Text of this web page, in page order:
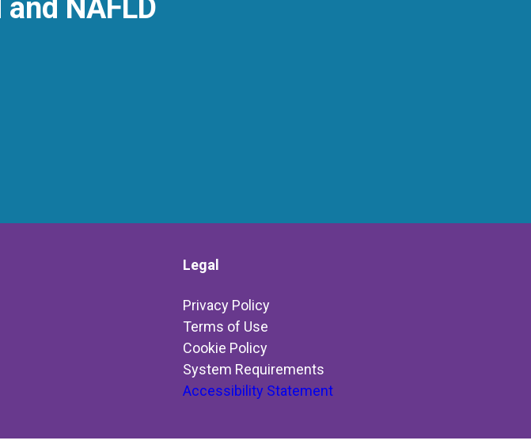
NAFLD
Legal
Privacy Policy
Terms of Use
Cookie Policy
System Requirements
Accessibility Statement